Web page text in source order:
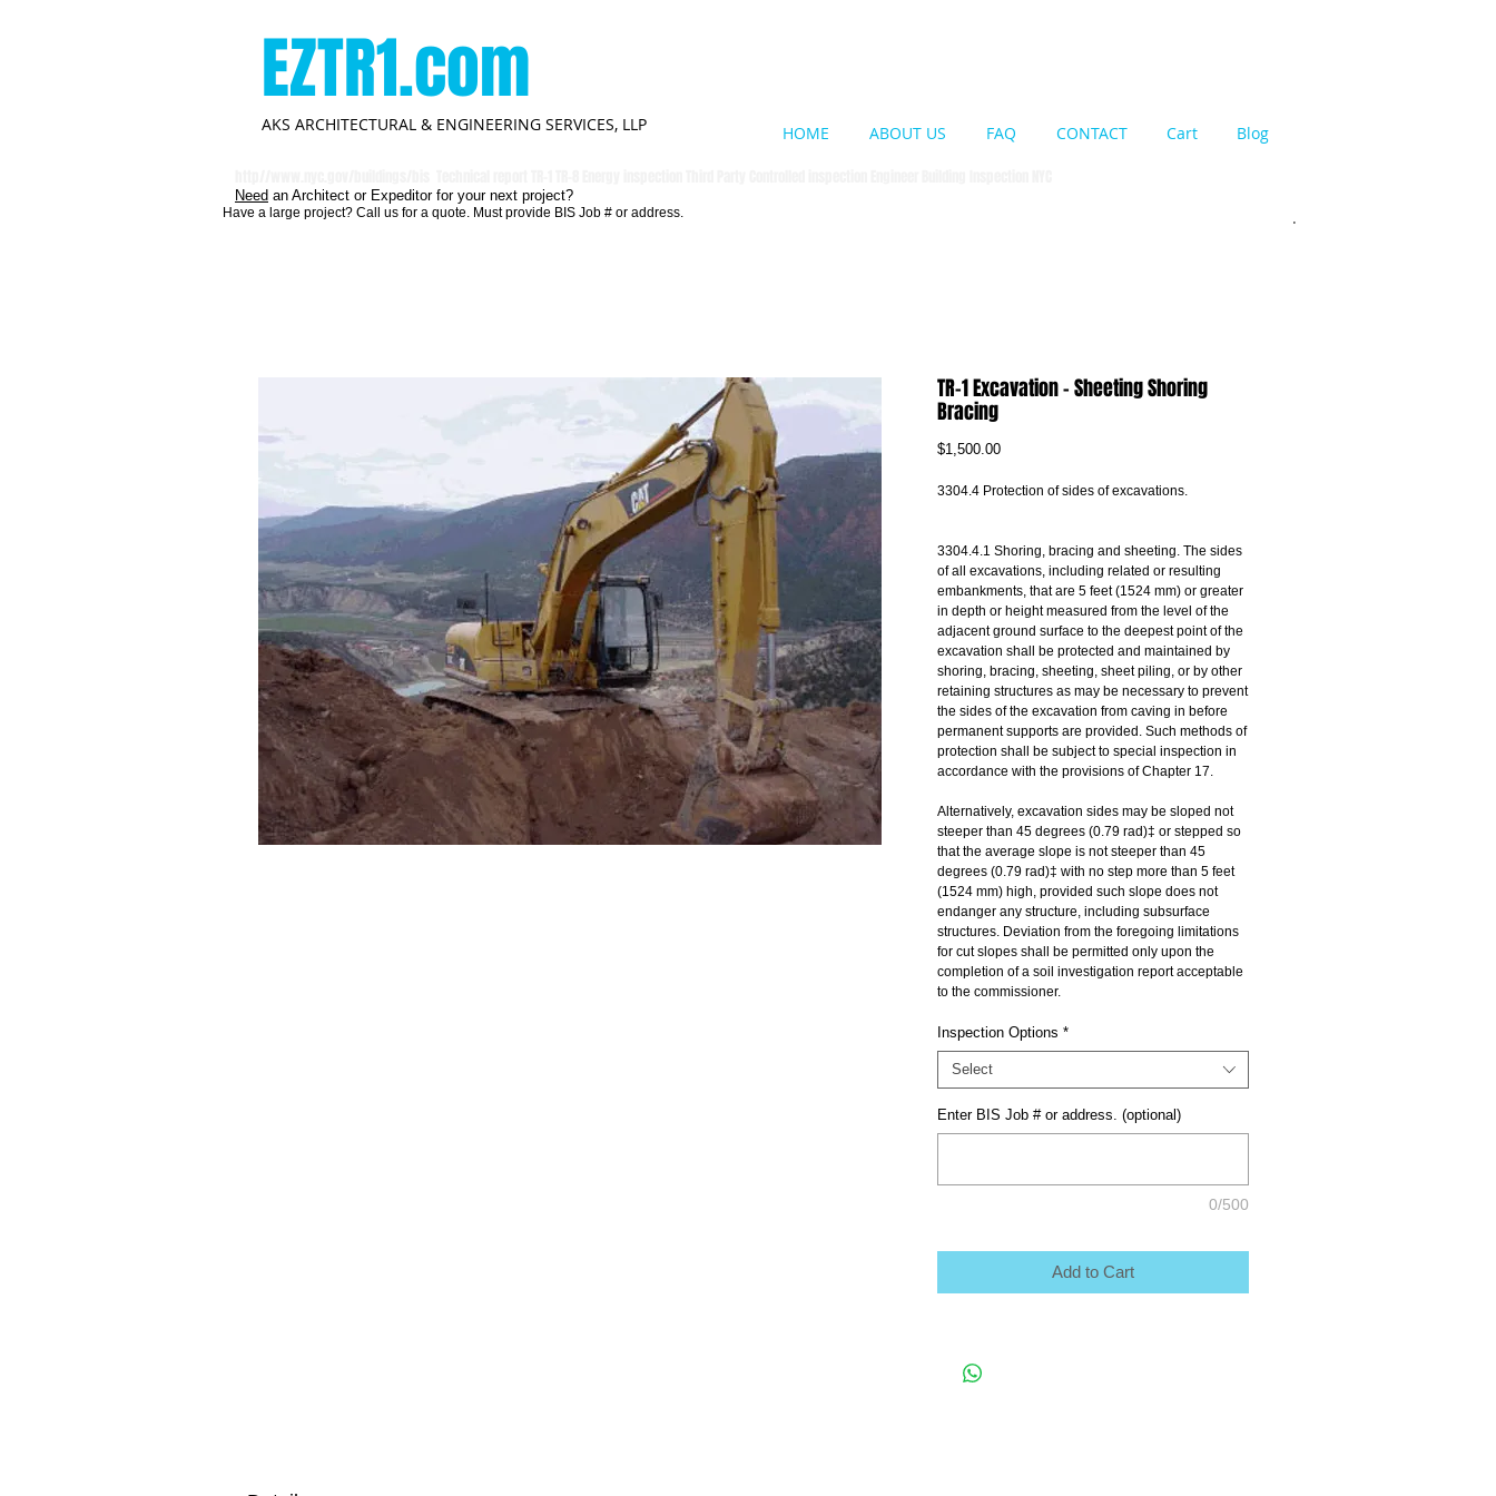
HOME ABOUT US FAQ CONTACT Cart Blog
EZTR1.com
AKS ARCHITECTURAL & ENGINEERING SERVICES, LLP
Need an Architect or Expeditor for your next project?
Have a large project? Call us for a quote. Must provide BIS Job # or address.
TR-1 Excavation - Sheeting Shoring
Bracing
$1,500.00Price
3304.4 Protection of sides of excavations.
3304.4.1 Shoring, bracing and sheeting. The sides
of all excavations, including related or resulting
embankments, that are 5 feet (1524 mm) or greater
in depth or height measured from the level of the
adjacent ground surface to the deepest point of the
excavation shall be protected and maintained by
shoring, bracing, sheeting, sheet piling, or by other
retaining structures as may be necessary to prevent
the sides of the excavation from caving in before
permanent supports are provided. Such methods of
protection shall be subject to special inspection in
accordance with the provisions of Chapter 17.
Alternatively, excavation sides may be sloped not
steeper than 45 degrees (0.79 rad)‡ or stepped so
that the average slope is not steeper than 45
degrees (0.79 rad)‡ with no step more than 5 feet
(1524 mm) high, provided such slope does not
endanger any structure, including subsurface
structures. Deviation from the foregoing limitations
for cut slopes shall be permitted only upon the
completion of a soil investigation report acceptable
to the commissioner.
Inspection Options *
Select
Enter BIS Job # or address. (optional)
0/500
Add to Cart